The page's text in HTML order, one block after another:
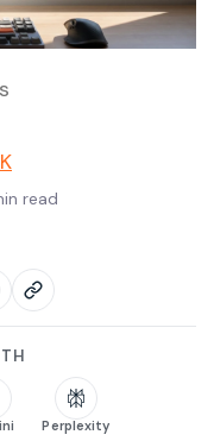
read
Perplexity